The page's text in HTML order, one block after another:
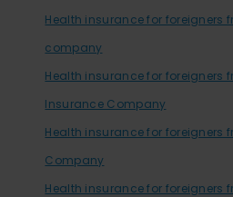
Health insurance for foreigners
company
Health insurance for foreigners
Insurance Company
Health insurance for foreigners
Company
Health insurance for foreigners